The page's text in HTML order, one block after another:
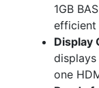
1GB
efficient
Display
one